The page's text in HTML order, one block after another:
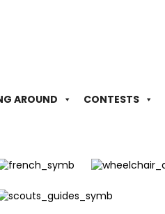
AROUND CONTESTS